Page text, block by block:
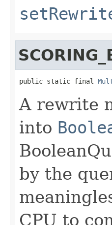
public static final
A rewrite
into
by the
CPU to